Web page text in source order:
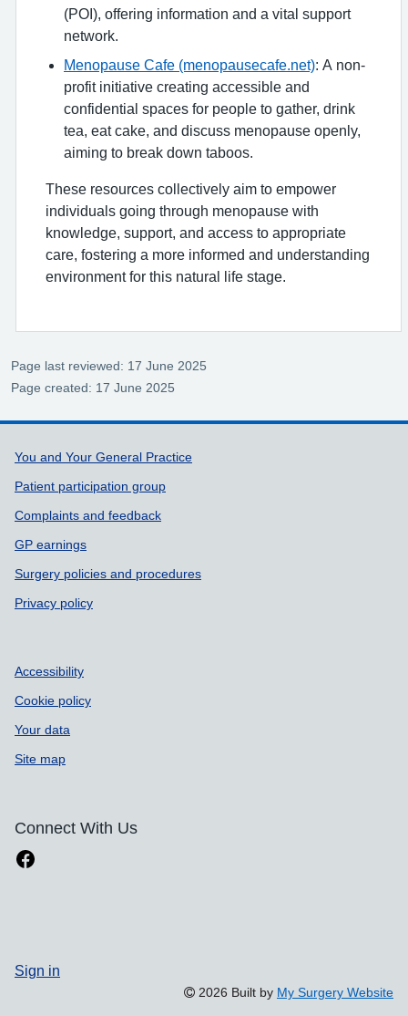
(POI), offering information and a vital support
network.
Menopause Cafe (menopausecafe.net): A non-
profit initiative creating accessible and
confidential spaces for people to gather, drink
tea, eat cake, and discuss menopause openly,
aiming to break down taboos.
These resources collectively aim to empower
individuals going through menopause with
knowledge, support, and access to appropriate
care, fostering a more informed and understanding
environment for this natural life stage.
Page last reviewed: 17 June 2025
Page created: 17 June 2025
Support links
You and Your General Practice
Patient participation group
Complaints and feedback
GP earnings
Surgery policies and procedures
Privacy policy
Accessibility
Cookie policy
Your data
Site map
Connect With Us
Sign in
2026 Built by My Surgery Website